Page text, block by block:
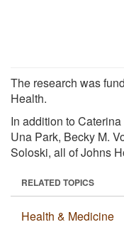
The research was
Health.
In addition to
Una Park, Becky M.
Soloski, all of Johns
RELATED TOPICS
Health & Medicine